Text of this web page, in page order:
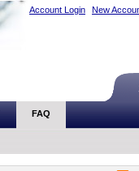
Account Login New
FAQ